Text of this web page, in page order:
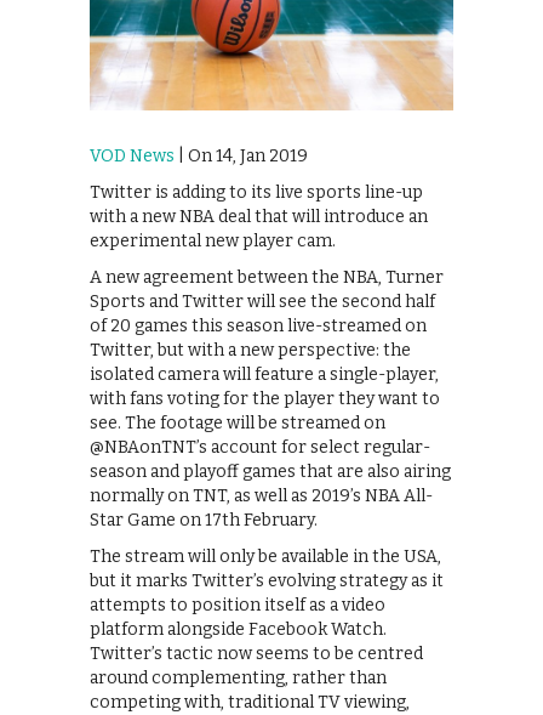
VOD News | On 14, Jan 2019
Twitter is adding to its live sports line-up
with a new NBA deal that will introduce an
experimental new player cam.
A new agreement between the NBA, Turner
Sports and Twitter will see the second half
of 20 games this season live-streamed on
Twitter, but with a new perspective: the
isolated camera will feature a single-player,
with fans voting for the player they want to
see. The footage will be streamed on
@NBAonTNT’s account for select regular-
season and playoff games that are also airing
normally on TNT, as well as 2019’s NBA All-
Star Game on 17th February.
The stream will only be available in the USA,
but it marks Twitter’s evolving strategy as it
attempts to position itself as a video
platform alongside Facebook Watch.
Twitter’s tactic now seems to be centred
around complementing, rather than
competing with, traditional TV viewing,